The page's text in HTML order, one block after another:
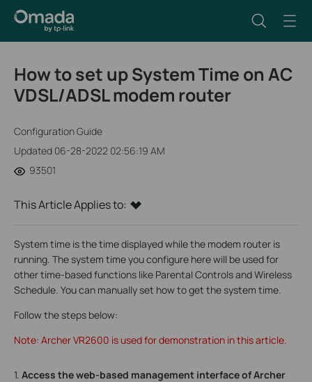
How to set up System Time on AC
VDSL/ADSL modem router
Configuration Guide
Updated 06-28-2022 02:56:19 AM
93501
This Article Applies to:
System time is the time displayed while the modem router is
running. The system time you configure here will be used for
other time-based functions like Parental Controls and Wireless
Schedule. You can manually set how to get the system time.
Follow the steps below:
Note: Archer VR2600 is used for demonstration in this article.
1. Access the web-based management interface of Archer